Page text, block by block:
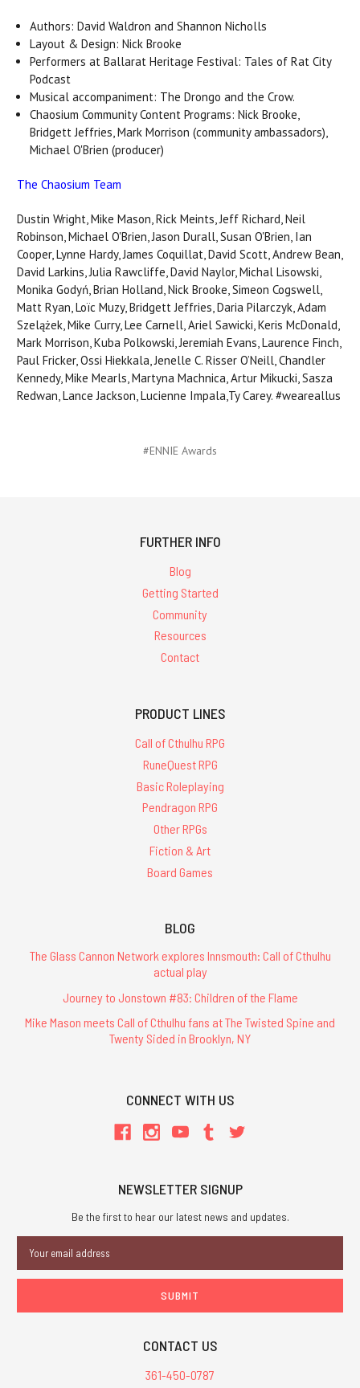
Authors: David Waldron and Shannon Nicholls
Layout & Design: Nick Brooke
Performers at Ballarat Heritage Festival: Tales of Rat City
Podcast
Musical accompaniment: The Drongo and the Crow.
Chaosium Community Content Programs: Nick Brooke,
Bridgett Jeffries, Mark Morrison (community ambassadors),
Michael O'Brien (producer)
The Chaosium Team
Dustin Wright, Mike Mason, Rick Meints, Jeff Richard, Neil
Robinson, Michael O'Brien, Jason Durall, Susan O'Brien, Ian
Cooper, Lynne Hardy, James Coquillat, David Scott, Andrew Bean,
David Larkins, Julia Rawcliffe, David Naylor, Michal Lisowski,
Monika Godyń, Brian Holland, Nick Brooke, Simeon Cogswell,
Matt Ryan, Loïc Muzy, Bridgett Jeffries, Daria Pilarczyk, Adam
Szelążek, Mike Curry, Lee Carnell, Ariel Sawicki, Keris McDonald,
Mark Morrison, Kuba Polkowski, Jeremiah Evans, Laurence Finch,
Paul Fricker, Ossi Hiekkala, Jenelle C. Risser O’Neill, Chandler
Kennedy, Mike Mearls, Martyna Machnica, Artur Mikucki, Sasza
Redwan, Lance Jackson, Lucienne Impala,Ty Carey. #weareallus
#ENNIE Awards
FURTHER INFO
Blog
Getting Started
Community
Resources
Contact
PRODUCT LINES
Call of Cthulhu RPG
RuneQuest RPG
Basic Roleplaying
Pendragon RPG
Other RPGs
Fiction & Art
Board Games
BLOG
The Glass Cannon Network explores Innsmouth: Call of Cthulhu
actual play
Journey to Jonstown #83: Children of the Flame
Mike Mason meets Call of Cthulhu fans at The Twisted Spine and
Twenty Sided in Brooklyn, NY
CONNECT WITH US
NEWSLETTER SIGNUP
Be the first to hear our latest news and updates.
Address
CONTACT US
361-450-0787